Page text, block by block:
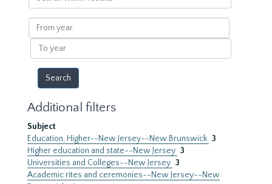
within
results
From
year
To
year
Additional filters
Subject
Education, Higher--New Jersey--New Brunswick 3
Higher education and state--New Jersey 3
Universities and Colleges--New Jersey 3
Academic rites and ceremonies--New Jersey--New